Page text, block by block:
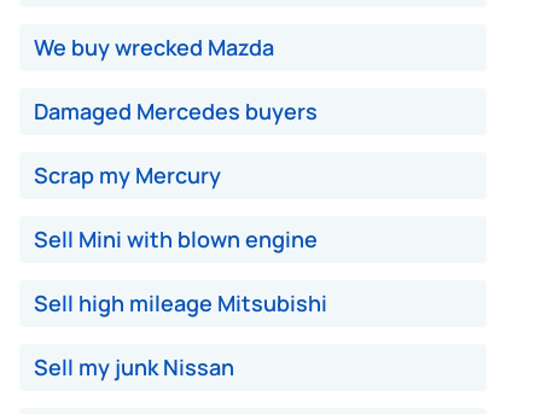
We buy wrecked Mazda
Damaged Mercedes buyers
Scrap my Mercury
Sell Mini with blown engine
Sell high mileage Mitsubishi
Sell my junk Nissan